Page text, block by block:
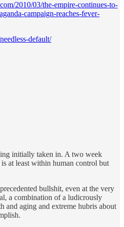
2010/03/the-empire-continues-to-
campaign-reaches-fever-
default/
initially taken in. A two week
at least within human control but
bullshit, even at the very
a combination of a ludicrously
and aging and extreme hubris about